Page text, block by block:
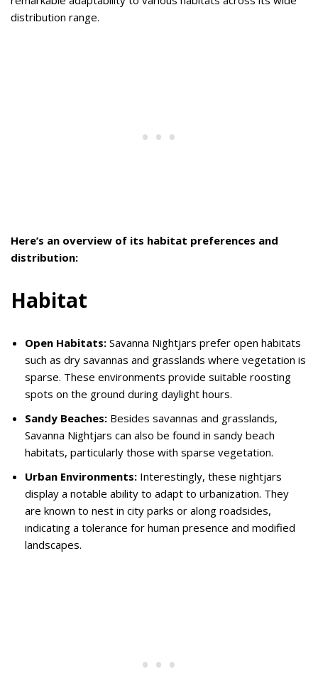
distribution range.
Here’s an overview of its habitat preferences and
distribution:
Habitat
Open Habitats: Savanna Nightjars prefer open habitats
such as dry savannas and grasslands where vegetation is
sparse. These environments provide suitable roosting
spots on the ground during daylight hours.
Sandy Beaches: Besides savannas and grasslands,
Savanna Nightjars can also be found in sandy beach
habitats, particularly those with sparse vegetation.
Urban Environments: Interestingly, these nightjars
display a notable ability to adapt to urbanization. They
are known to nest in city parks or along roadsides,
indicating a tolerance for human presence and modified
landscapes.